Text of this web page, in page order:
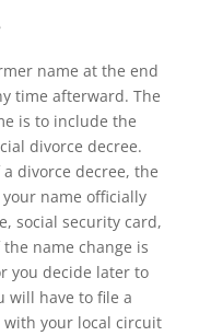
name at the end
time afterward. The
is to include the
divorce decree.
divorce decree, the
name officially
social security card,
name change is
you decide later to
will have to file a
your local circuit